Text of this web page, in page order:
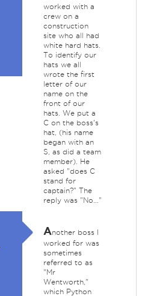
worked with a
crew on a
construction
site who all had
white hard hats.
To identify our
hats we all
wrote the first
letter of our
name on the
front of our
hats. We put a
C on the boss's
hat, (his name
began with an
S, as did a team
member). He
asked "does C
stand for
captain?" The
reply was "No..."
Another boss I
worked for was
sometimes
referred to as
"Mr
Wentworth,"
which Python